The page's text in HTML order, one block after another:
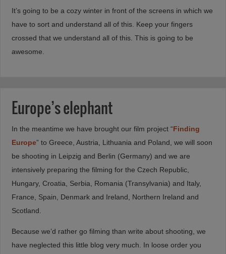
It’s going to be a cozy winter in front of the screens in which we
have to sort and understand all of this. Keep your fingers
crossed that we understand all of this. This is going to be
awesome.
Europe’s elephant
In the meantime we have brought our film project “Finding
Europe” to Greece, Austria, Lithuania and Poland, we will soon
be shooting in Leipzig and Berlin (Germany) and we are
intensively preparing the filming for the Czech Republic,
Hungary, Croatia, Serbia, Romania (Transylvania) and Italy,
France, Spain, Denmark and Ireland, Northern Ireland and
Scotland.
Because we’d rather go filming than write about shooting, we
have neglected this little blog very much. In loose order you